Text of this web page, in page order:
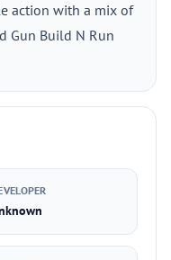
action with a mix of
Gun Build N Run